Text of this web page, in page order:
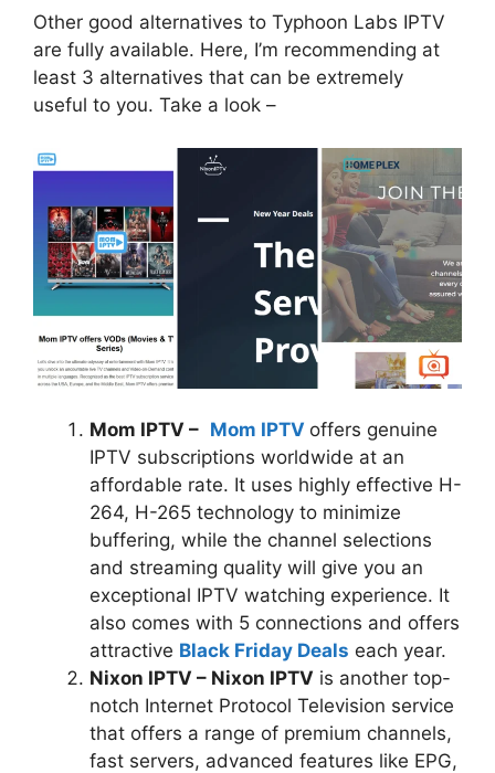
Other good alternatives to Typhoon Labs IPTV
are fully available. Here, I’m recommending at
least 3 alternatives that can be extremely
useful to you. Take a look –
Mom IPTV – Mom IPTV offers genuine
IPTV subscriptions worldwide at an
affordable rate. It uses highly effective H-
264, H-265 technology to minimize
buffering, while the channel selections
and streaming quality will give you an
exceptional IPTV watching experience. It
also comes with 5 connections and offers
attractive Black Friday Deals each year.
Nixon IPTV – Nixon IPTV is another top-
notch Internet Protocol Television service
that offers a range of premium channels,
fast servers, advanced features like EPG,